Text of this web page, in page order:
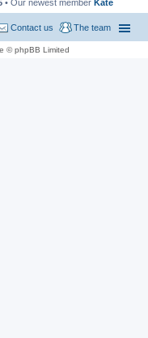
• Our newest member Kate
The team
Contact us
© phpBB Limited